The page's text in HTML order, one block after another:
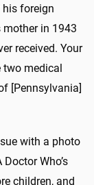
his foreign
mother in 1943
received. Your
two medical
[Pennsylvania]
with a photo
Who’s
children, and